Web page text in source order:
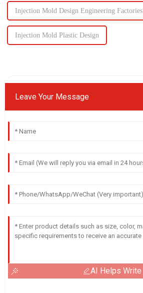
Injection Mold Design Engineering Factories
Injection Mold Plastic Design
Leave Your Message
AI Helps Write